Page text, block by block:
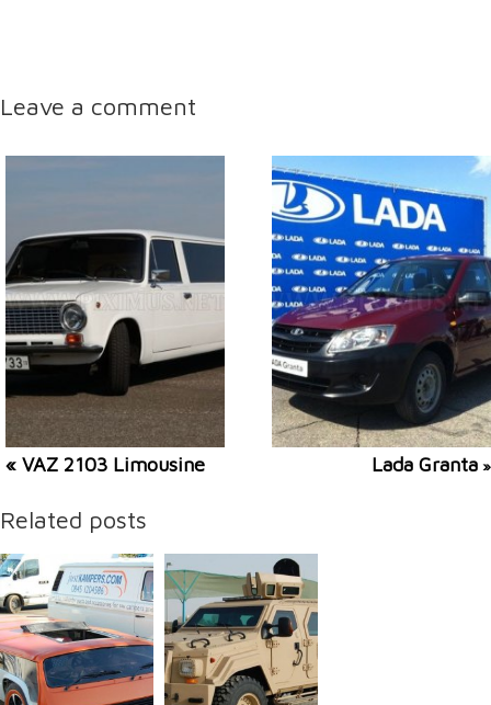
Leave a comment
« VAZ 2103 Limousine Lada Granta »
Related posts